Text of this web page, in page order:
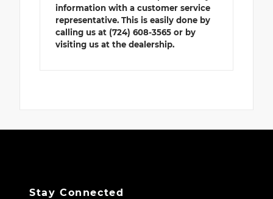
information with a customer service
representative. This is easily done by
calling us at (724) 608-3565 or by
visiting us at the dealership.
Stay Connected